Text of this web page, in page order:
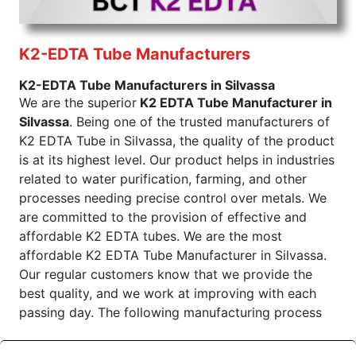
touch of precision manufacture so that every lot
from production is of the finest. Being an exporter,
we know very well that the products should meet
expectations. We are the superior K3 EDTA Tube
Exporters From India. The K3 EDTA Tube
manufactured by us finds huge demand in most of
the international market segments for effectiveness
and purity, and we take responsibility when we
stand as trusted suppliers for the same.
Sr.No.
Color of
Cap
Draw Volume Of
ML
Inner Packing in
Pcs
1
Light
Purple
2ml to 9ml
Send Enquiry
K2-EDTA Tube Manufacturers
K2-EDTA Tube Manufacturers in Silvassa
We are the superior K2 EDTA Tube Manufacturer in
Silvassa. Being one of the trusted manufacturers of
K2 EDTA Tube in Silvassa, the quality of the product
is at its highest level. Our product helps in industries
related to water purification, farming, and other
processes needing precise control over metals. We
are committed to the provision of effective and
affordable K2 EDTA tubes. We are the most
affordable K2 EDTA Tube Manufacturer in Silvassa.
Our regular customers know that we provide the
best quality, and we work at improving with each
passing day. The following manufacturing process